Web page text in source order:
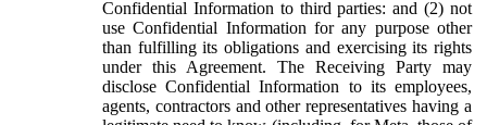
Confidential Information to third parties: and (2) not
use Confidential Information for any purpose other
than fulfilling its obligations and exercising its rights
under this Agreement. The Receiving Party may
disclose Confidential Information to its employees,
agents, contractors and other representatives having a